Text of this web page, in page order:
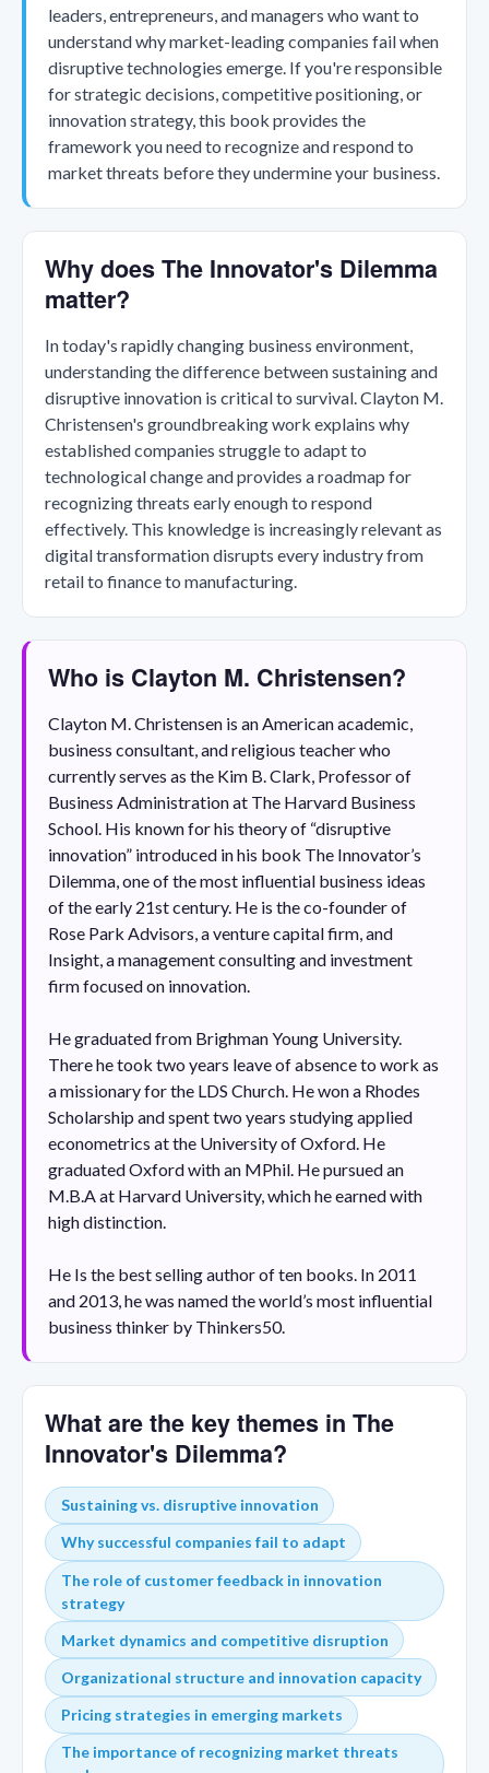
leaders, entrepreneurs, and managers who want to
understand why market-leading companies fail when
disruptive technologies emerge. If you're responsible
for strategic decisions, competitive positioning, or
innovation strategy, this book provides the
framework you need to recognize and respond to
market threats before they undermine your business.
Why does The Innovator's Dilemma
matter?
In today's rapidly changing business environment,
understanding the difference between sustaining and
disruptive innovation is critical to survival. Clayton M.
Christensen's groundbreaking work explains why
established companies struggle to adapt to
technological change and provides a roadmap for
recognizing threats early enough to respond
effectively. This knowledge is increasingly relevant as
digital transformation disrupts every industry from
retail to finance to manufacturing.
Who is Clayton M. Christensen?
Clayton M. Christensen is an American academic,
business consultant, and religious teacher who
currently serves as the Kim B. Clark, Professor of
Business Administration at The Harvard Business
School. His known for his theory of “disruptive
innovation” introduced in his book The Innovator’s
Dilemma, one of the most influential business ideas
of the early 21st century. He is the co-founder of
Rose Park Advisors, a venture capital firm, and
Insight, a management consulting and investment
firm focused on innovation.
He graduated from Brighman Young University.
There he took two years leave of absence to work as
a missionary for the LDS Church. He won a Rhodes
Scholarship and spent two years studying applied
econometrics at the University of Oxford. He
graduated Oxford with an MPhil. He pursued an
M.B.A at Harvard University, which he earned with
high distinction.
He Is the best selling author of ten books. In 2011
and 2013, he was named the world’s most influential
business thinker by Thinkers50.
What are the key themes in The
Innovator's Dilemma?
Sustaining vs. disruptive innovation
Why successful companies fail to adapt
The role of customer feedback in innovation
strategy
Market dynamics and competitive disruption
Organizational structure and innovation capacity
Pricing strategies in emerging markets
The importance of recognizing market threats